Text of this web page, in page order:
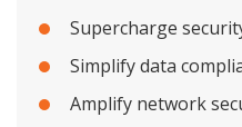
Supercharge
Simplify data
Amplify network